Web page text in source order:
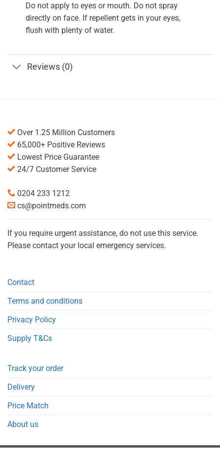
Do not apply to eyes or mouth. Do not spray
directly on face. If repellent gets in your eyes,
flush with plenty of water.
Reviews (0)
Over 1.25 Million Customers
65,000+ Positive Reviews
Lowest Price Guarantee
24/7 Customer Service
0204 233 1212
cs@pointmeds.com
If you require urgent assistance, do not use this service.
Please contact your local emergency services.
Contact
Terms and conditions
Privacy Policy
Supply T&Cs
Track your order
Delivery
Price Match
About us